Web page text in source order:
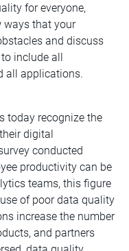
for everyone,
ways that your
and discuss
include all
all applications.
today recognize the
digital
conducted
productivity can be
teams, this figure
of poor data quality
increase the number
and partners